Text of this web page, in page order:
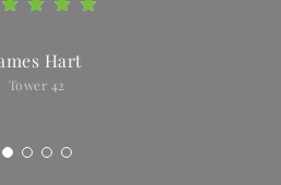
Hart
Tower 42